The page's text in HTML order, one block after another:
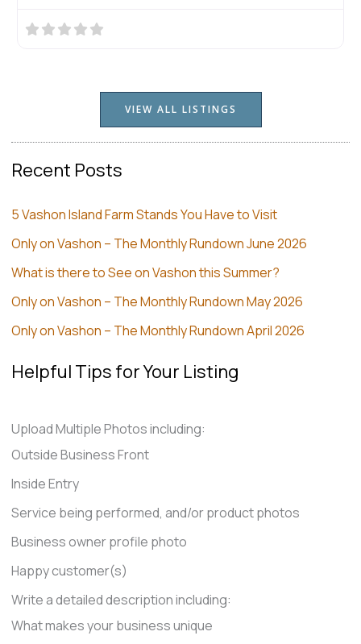
VIEW ALL LISTINGS
Recent Posts
5 Vashon Island Farm Stands You Have to Visit
Only on Vashon – The Monthly Rundown June 2026
What is there to See on Vashon this Summer?
Only on Vashon – The Monthly Rundown May 2026
Only on Vashon – The Monthly Rundown April 2026
Helpful Tips for Your Listing
Upload Multiple Photos including:
Outside Business Front
Inside Entry
Service being performed, and/or product photos
Business owner profile photo
Happy customer(s)
Write a detailed description including:
What makes your business unique